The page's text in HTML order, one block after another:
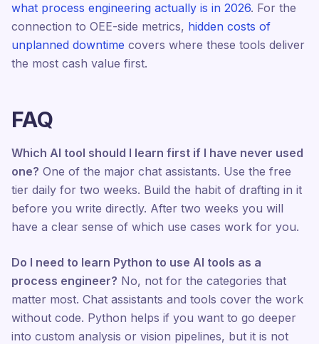
what process engineering actually is in 2026. For the
connection to OEE-side metrics, hidden costs of
unplanned downtime covers where these tools deliver
the most cash value first.
FAQ
Which AI tool should I learn first if I have never used
one? One of the major chat assistants. Use the free
tier daily for two weeks. Build the habit of drafting in it
before you write directly. After two weeks you will
have a clear sense of which use cases work for you.
Do I need to learn Python to use AI tools as a
process engineer? No, not for the categories that
matter most. Chat assistants and tools cover the work
without code. Python helps if you want to go deeper
into custom analysis or vision pipelines, but it is not